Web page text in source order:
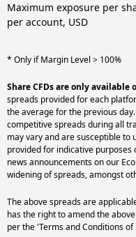
Maximum exposure per
per account, USD
* Only if Margin Level > 100%
Share CFDs are only available
spreads provided for each
the average for the previous
competitive spreads during all
may vary and are susceptible to
provided for indicative purposes
news announcements on our
widening of spreads, amongst
The above spreads are
has the right to amend the
per the 'Terms and Conditions of